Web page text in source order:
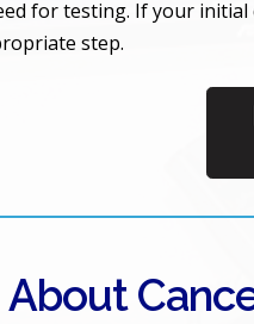
for testing. If your
step.
About